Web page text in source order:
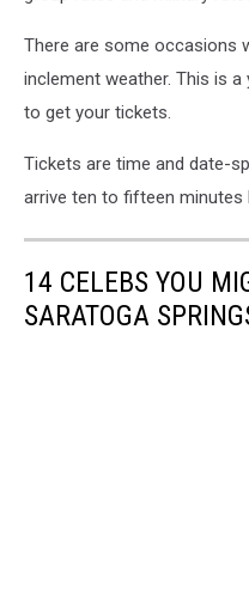
There are some occasions
inclement weather. This is
to get your tickets.
Tickets are time and date-
arrive ten to fifteen minutes
14 CELEBS YOU
SARATOGA